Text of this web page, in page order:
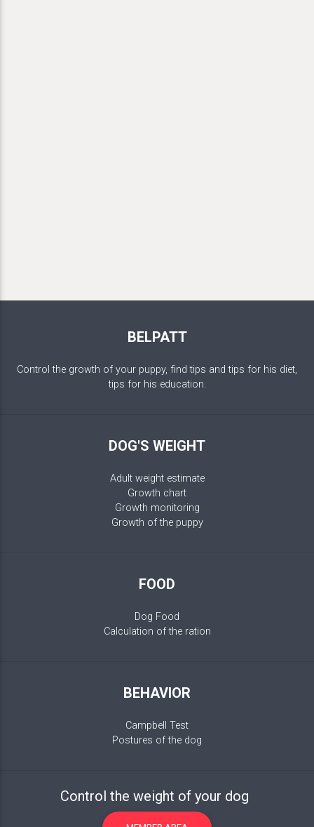
BELPATT
Control the growth of your puppy, find tips and tips for his diet,
tips for his education.
DOG'S WEIGHT
Adult weight estimate
Growth chart
Growth monitoring
Growth of the puppy
FOOD
Dog Food
Calculation of the ration
BEHAVIOR
Campbell Test
Postures of the dog
Control the weight of your dog